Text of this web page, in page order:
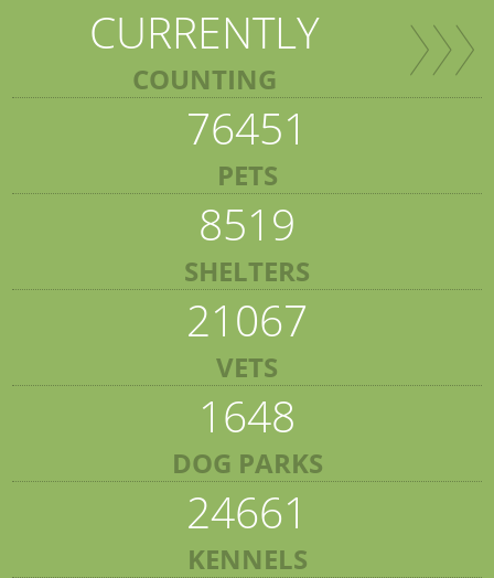
CURRENTLY
COUNTING
76451
PETS
8519
SHELTERS
21067
VETS
1648
DOG PARKS
24661
KENNELS